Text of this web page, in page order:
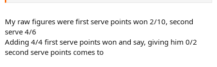
My raw figures were first serve points won 2/10, second
serve 4/6
Adding 4/4 first serve points won and say, giving him 0/2
second serve points comes to